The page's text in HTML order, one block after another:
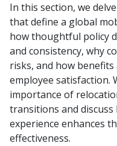
In this section, we
that define a global
how thoughtful policy
and consistency, why
risks, and how
employee satisfaction.
importance of
transitions and
experience enhances
effectiveness.